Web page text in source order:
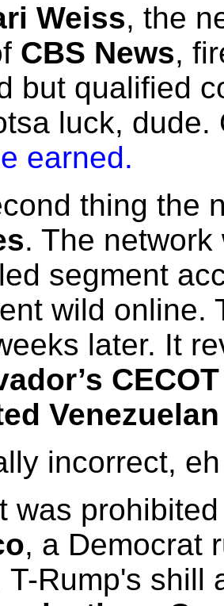
Weiss, the
CBS News,
but qualified
luck,
earned.
thing the
. The
segment
wild online.
later. It
incorrect,
was
, a Democrat
T-Rump's shill